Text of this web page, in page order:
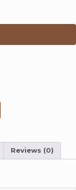
Reviews (0)